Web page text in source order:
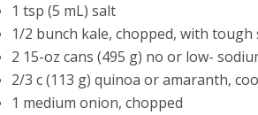
1 tsp (5 mL) salt
1/2 bunch kale, chopped, with tough
2 15-oz cans (495 g) no or low-
2/3 c (113 g) quinoa or amaranth,
1 medium onion, chopped